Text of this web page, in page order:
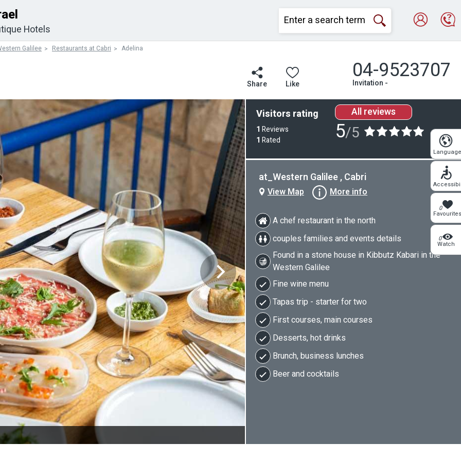
Hotels
Language
0
Favourites
0
Watch
Galilee Restaurants at Cabri Adelina
Share Like
04-9523707
Invitation -
Visitors rating
1 Reviews
1 Rated
All reviews
5/5
at_Western Galilee , Cabri
View Map More info
A chef restaurant in the north
couples families and events details
Found in a stone house in Kibbutz Kabari in the
Western Galilee
Fine wine menu
Tapas trip - starter for two
First courses, main courses
Desserts, hot drinks
Brunch, business lunches
Beer and cocktails